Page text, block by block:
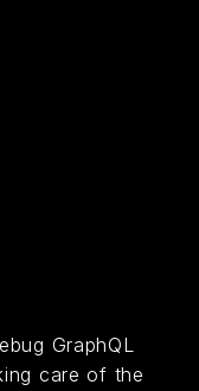
GraphQL
care of the